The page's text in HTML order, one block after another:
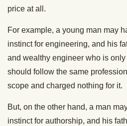
price at all.
For example, a young man may
instinct for engineering, and his
and wealthy engineer who is
should follow the same
scope and charged nothing for it.
But, on the other hand, a man
instinct for authorship, and his